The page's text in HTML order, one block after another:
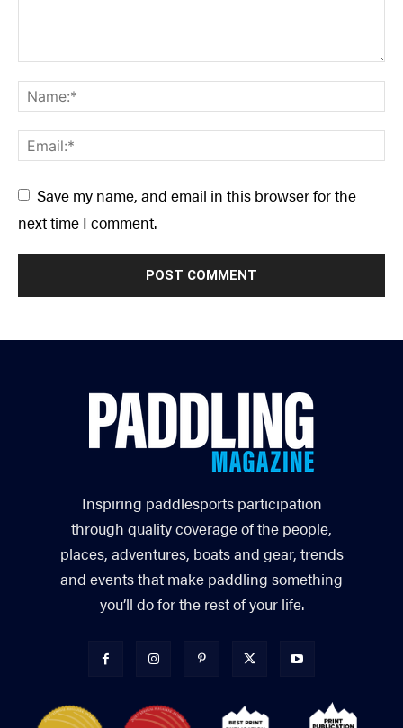
Save my name, and email in this browser for the
next time I comment.
Inspiring paddlesports participation
through quality coverage of the people,
places, adventures, boats and gear, trends
and events that make paddling something
you’ll do for the rest of your life.